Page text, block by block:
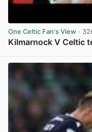
One Celtic Fan's View ·
Kilmarnock V Celtic